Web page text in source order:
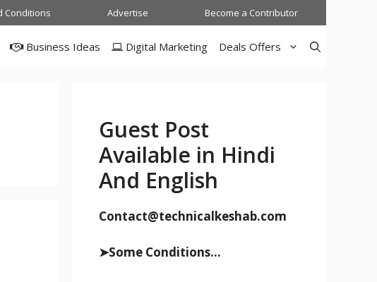
Conditions Advertise Become a Contributor
Business Ideas Digital Marketing Deals Offers
Guest Post
Available in Hindi
And English
Contact@technicalkeshab.com
➤Some Conditions...